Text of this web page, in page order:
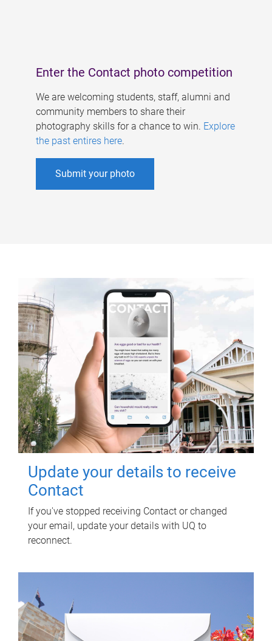
Enter the Contact photo competition
We are welcoming students, staff, alumni and
community members to share their
photography skills for a chance to win. Explore
the past entires here.
Submit your photo
Update your details to receive
Contact
If you've stopped receiving Contact or changed
your email, update your details with UQ to
reconnect.